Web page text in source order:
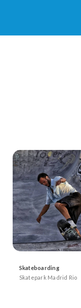
Skateboarding
Skatepark Madrid Rio